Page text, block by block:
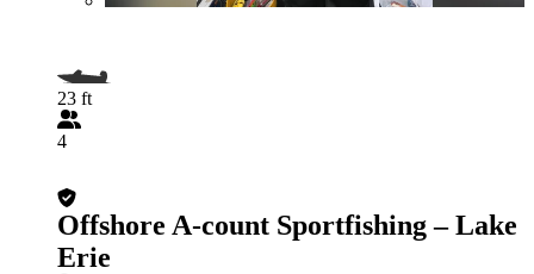
23 ft
4
Offshore A-count Sportfishing – Lake
Erie